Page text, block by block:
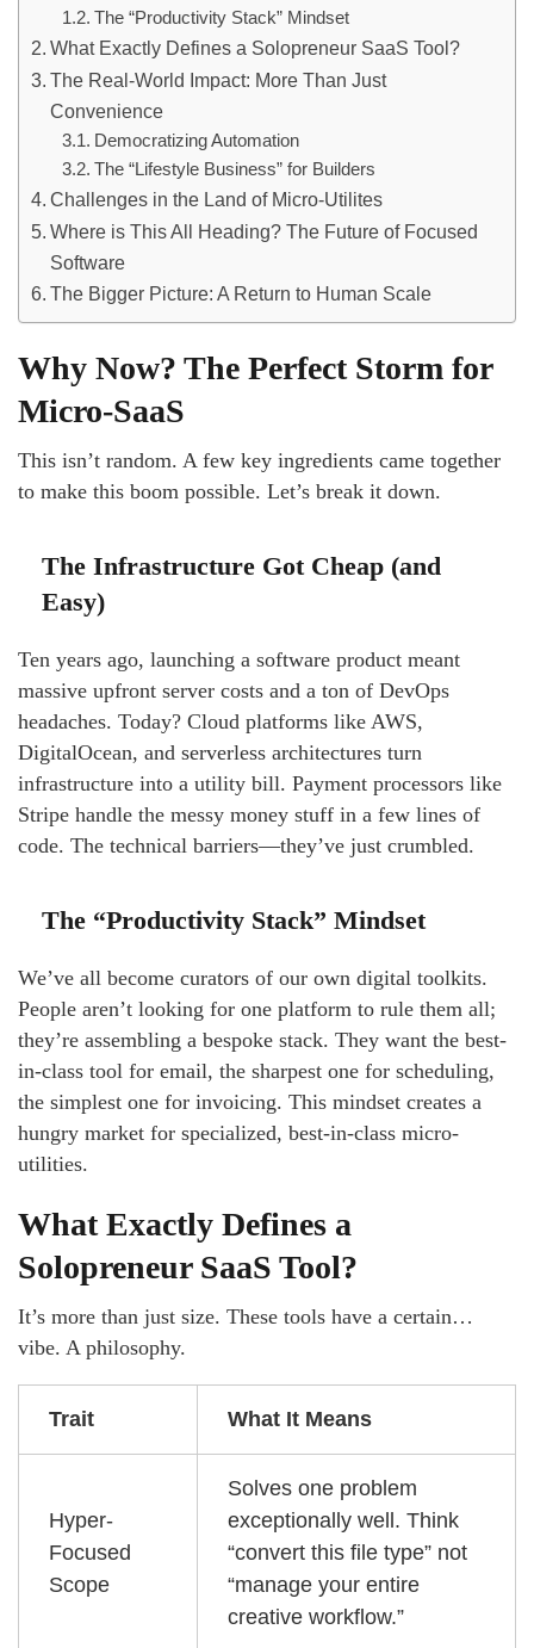
The “Productivity Stack” Mindset
What Exactly Defines a Solopreneur SaaS Tool?
The Real-World Impact: More Than Just
Convenience
Democratizing Automation
The “Lifestyle Business” for Builders
Challenges in the Land of Micro-Utilites
Where is This All Heading? The Future of Focused
Software
The Bigger Picture: A Return to Human Scale
Why Now? The Perfect Storm for
Micro-SaaS
This isn’t random. A few key ingredients came together
to make this boom possible. Let’s break it down.
The Infrastructure Got Cheap (and
Easy)
Ten years ago, launching a software product meant
massive upfront server costs and a ton of DevOps
headaches. Today? Cloud platforms like AWS,
DigitalOcean, and serverless architectures turn
infrastructure into a utility bill. Payment processors like
Stripe handle the messy money stuff in a few lines of
code. The technical barriers—they’ve just crumbled.
The “Productivity Stack” Mindset
We’ve all become curators of our own digital toolkits.
People aren’t looking for one platform to rule them all;
they’re assembling a bespoke stack. They want the best-
in-class tool for email, the sharpest one for scheduling,
the simplest one for invoicing. This mindset creates a
hungry market for specialized, best-in-class micro-
utilities.
What Exactly Defines a
Solopreneur SaaS Tool?
It’s more than just size. These tools have a certain…
vibe. A philosophy.
Trait What It Means
Hyper-
Focused
Scope
Solves one problem
exceptionally well. Think
“convert this file type” not
“manage your entire
creative workflow.”